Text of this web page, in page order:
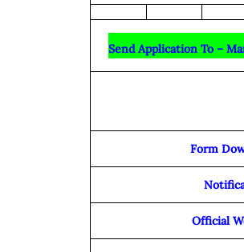
Send Application To –
Form
Official